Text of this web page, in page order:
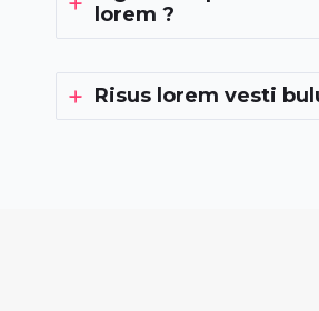
lorem ?
Risus lorem vesti